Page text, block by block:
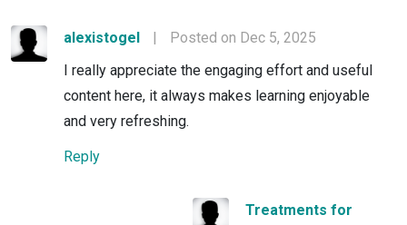
alexistogel |
Posted on Dec 5, 2025
I really appreciate the engaging effort and useful
content here, it always makes learning enjoyable
and very refreshing.
Reply
Treatments for